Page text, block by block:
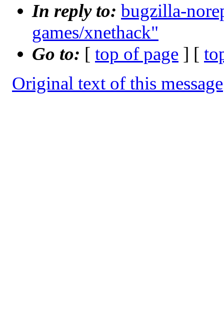
In reply to: bugzilla-
games/xnethack"
Go to: [ top of page ] [
Original text of this message